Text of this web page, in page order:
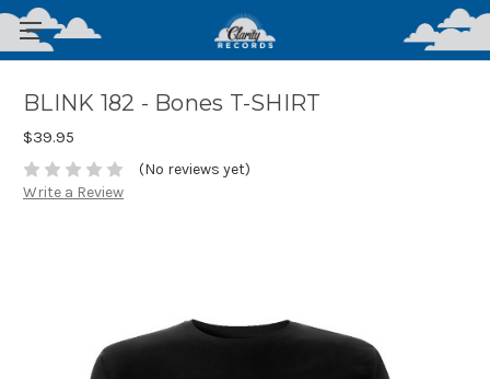
BLINK 182 - Bones T-SHIRT
$39.95
(No reviews yet)
Write a Review